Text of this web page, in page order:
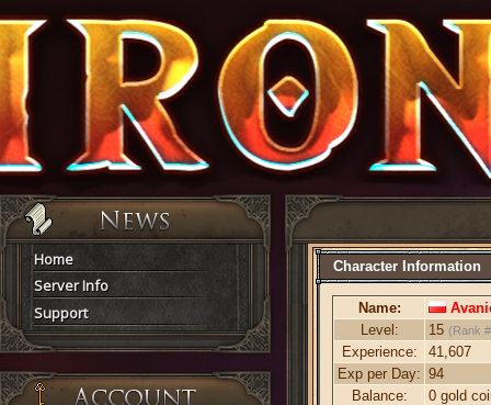
Home
Server Info
Support
Character Information
Name:
Level:
15 (Rank
Experience:
41,607
Exp per Day: 94
Balance:
0 gold